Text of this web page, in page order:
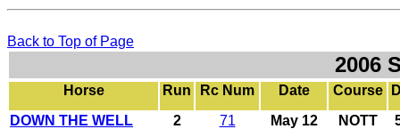
Back to Top of Page
2006
Horse Run Rc Num Date Course
DOWN THE WELL
2 71 May 12 NOTT